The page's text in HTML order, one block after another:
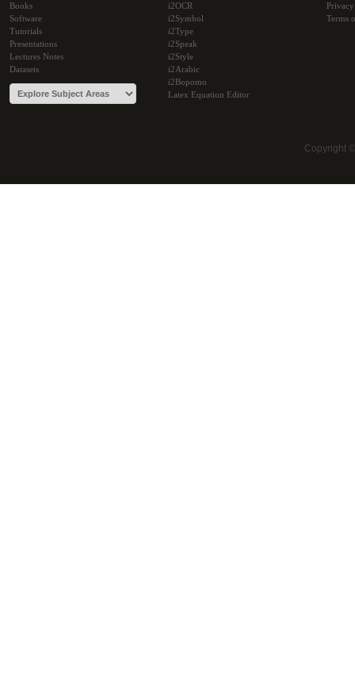
Books
Software
Tutorials
Presentations
Lectures Notes
Datasets
i2OCR
i2Symbol
i2Type
i2Speak
i2Style
i2Arabic
i2Bopomo
Latex Equation Editor
Terms
Copyright